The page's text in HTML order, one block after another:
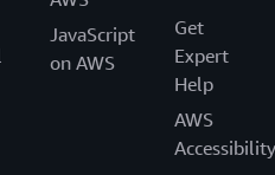
JavaScript
on AWS
Get
Expert
Help
AWS
Accessibility